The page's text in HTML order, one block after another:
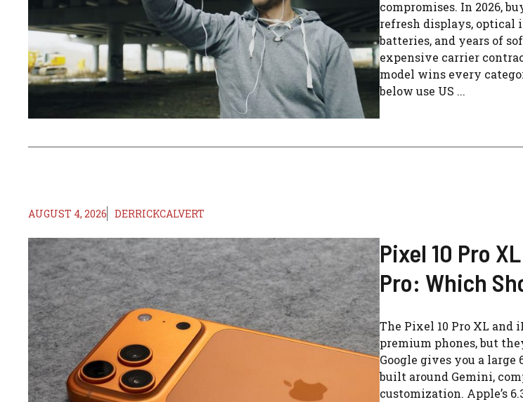
compromises. In 2026,
refresh displays, optical
batteries, and years of
expensive carrier
model wins every
below use US ...
AUGUST 4, 2026 DERRICKCALVERT
Pixel 10 Pro
Pro: Which
The Pixel 10 Pro XL and
premium phones, but
Google gives you a
built around Gemini,
customization. Apple’s